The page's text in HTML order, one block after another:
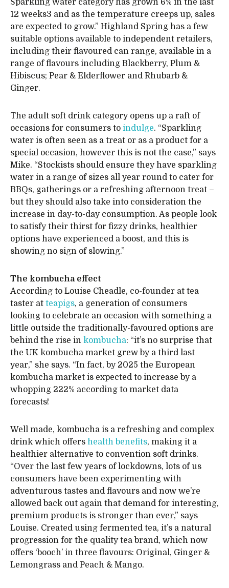
Sparkling Water category has grown 6% in the last
12 weeks3 and as the temperature creeps up, sales
are expected to grow.” Highland Spring has a few
suitable options available to independent retailers,
including their flavoured can range, available in a
range of flavours including Blackberry, Plum &
Hibiscus; Pear & Elderflower and Rhubarb &
Ginger.
The adult soft drink category opens up a raft of
occasions for consumers to indulge. “Sparkling
water is often seen as a treat or as a product for a
special occasion, however this is not the case,” says
Mike. “Stockists should ensure they have sparkling
water in a range of sizes all year round to cater for
BBQs, gatherings or a refreshing afternoon treat –
but they should also take into consideration the
increase in day-to-day consumption. As people look
to satisfy their thirst for fizzy drinks, healthier
options have experienced a boost, and this is
showing no sign of slowing.”
The kombucha effect
According to Louise Cheadle, co-founder at tea
taster at teapigs, a generation of consumers
looking to celebrate an occasion with something a
little outside the traditionally-favoured options are
behind the rise in kombucha: “it’s no surprise that
the UK kombucha market grew by a third last
year,” she says. “In fact, by 2025 the European
kombucha market is expected to increase by a
whopping 222% according to market data
forecasts!
Well made, kombucha is a refreshing and complex
drink which offers health benefits, making it a
healthier alternative to convention soft drinks.
“Over the last few years of lockdowns, lots of us
consumers have been experimenting with
adventurous tastes and flavours and now we’re
allowed back out again that demand for interesting,
premium products is stronger than ever,” says
Louise. Created using fermented tea, it’s a natural
progression for the quality tea brand, which now
offers ‘booch’ in three flavours: Original, Ginger &
Lemongrass and Peach & Mango.